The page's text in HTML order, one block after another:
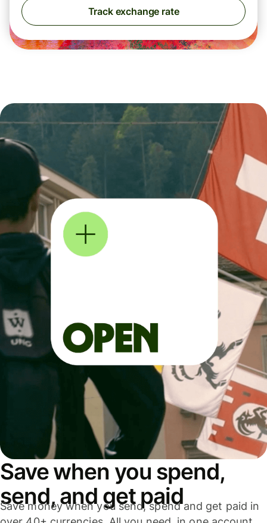
Track exchange rate
Save when you spend,
send, and get paid
Save money when you send, spend and get paid in